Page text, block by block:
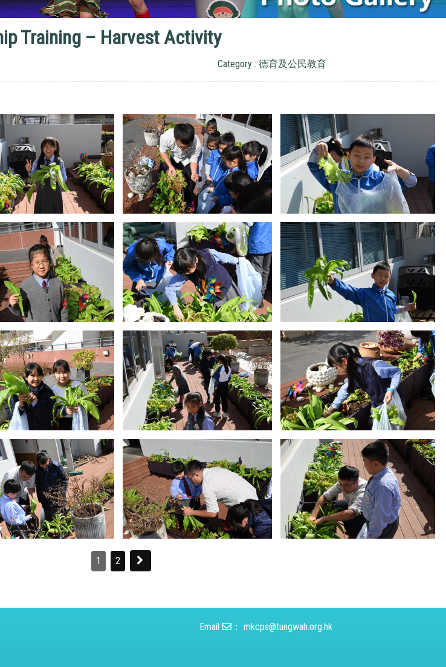
Training – Harvest Activity
Category : 德育及公民教育
1 2
Email ： mkcps@tungwah.org.hk